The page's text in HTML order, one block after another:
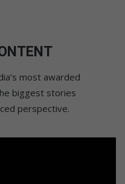
most awarded
biggest stories
perspective.